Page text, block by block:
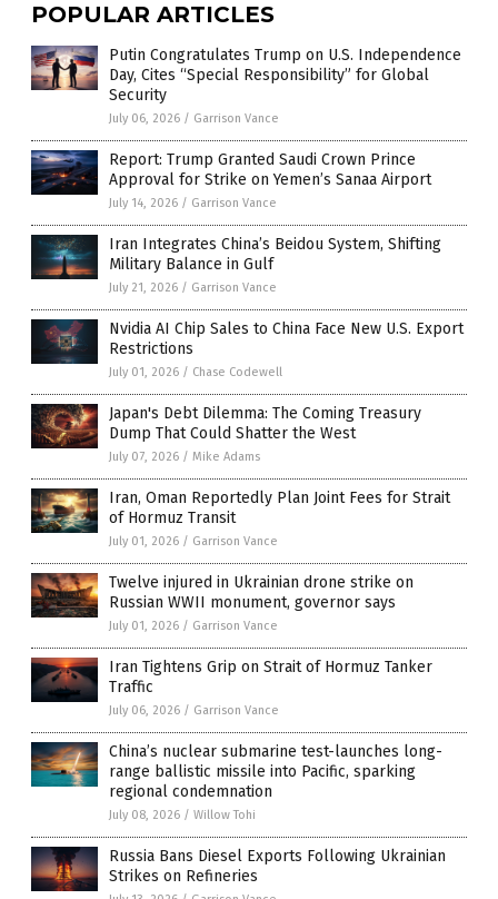
POPULAR ARTICLES
Putin Congratulates Trump on U.S. Independence
Day, Cites “Special Responsibility” for Global
Security
July 06, 2026 / Garrison Vance
Report: Trump Granted Saudi Crown Prince
Approval for Strike on Yemen’s Sanaa Airport
July 14, 2026 / Garrison Vance
Iran Integrates China’s Beidou System, Shifting
Military Balance in Gulf
July 21, 2026 / Garrison Vance
Nvidia AI Chip Sales to China Face New U.S. Export
Restrictions
July 01, 2026 / Chase Codewell
Japan's Debt Dilemma: The Coming Treasury
Dump That Could Shatter the West
July 07, 2026 / Mike Adams
Iran, Oman Reportedly Plan Joint Fees for Strait
of Hormuz Transit
July 01, 2026 / Garrison Vance
Twelve injured in Ukrainian drone strike on
Russian WWII monument, governor says
July 01, 2026 / Garrison Vance
Iran Tightens Grip on Strait of Hormuz Tanker
Traffic
July 06, 2026 / Garrison Vance
China’s nuclear submarine test-launches long-
range ballistic missile into Pacific, sparking
regional condemnation
July 08, 2026 / Willow Tohi
Russia Bans Diesel Exports Following Ukrainian
Strikes on Refineries